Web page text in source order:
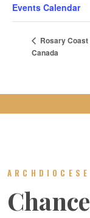
Events Calendar
Rosary
Canada